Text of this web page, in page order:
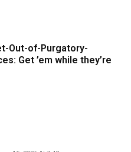
Out-of-Purgatory-
Get ’em while they’re